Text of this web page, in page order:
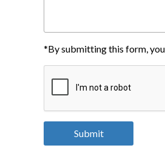
*By submitting this form,
Submit